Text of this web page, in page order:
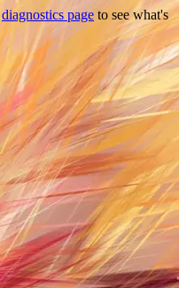
diagnostics page to see what's